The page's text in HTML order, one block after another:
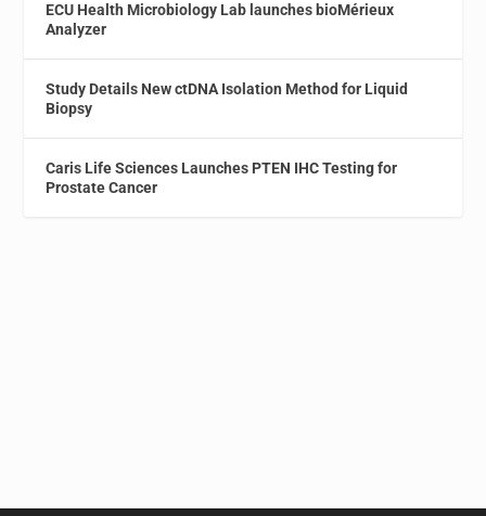
ECU Health Microbiology Lab launches bioMérieux
Analyzer
Study Details New ctDNA Isolation Method for Liquid
Biopsy
Caris Life Sciences Launches PTEN IHC Testing for
Prostate Cancer